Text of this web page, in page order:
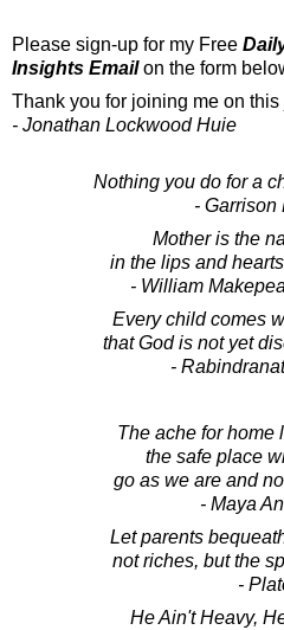
Please sign-up for my Free
Insights Emailon the form
Thank you for joining me on
- Jonathan Lockwood Huie
Nothing you do for a
- Garrison
Mother is the
in the lips and
- William
Every child comes
that God is not yet
-
The ache for home
the safe place
go as we are and
- Maya
Let parents
not riches, but the
-
He Ain't Heavy,